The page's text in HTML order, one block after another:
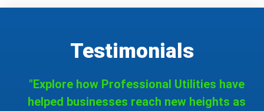
Testimonials
"Explore how Professional Utilities have
helped businesses reach new heights as